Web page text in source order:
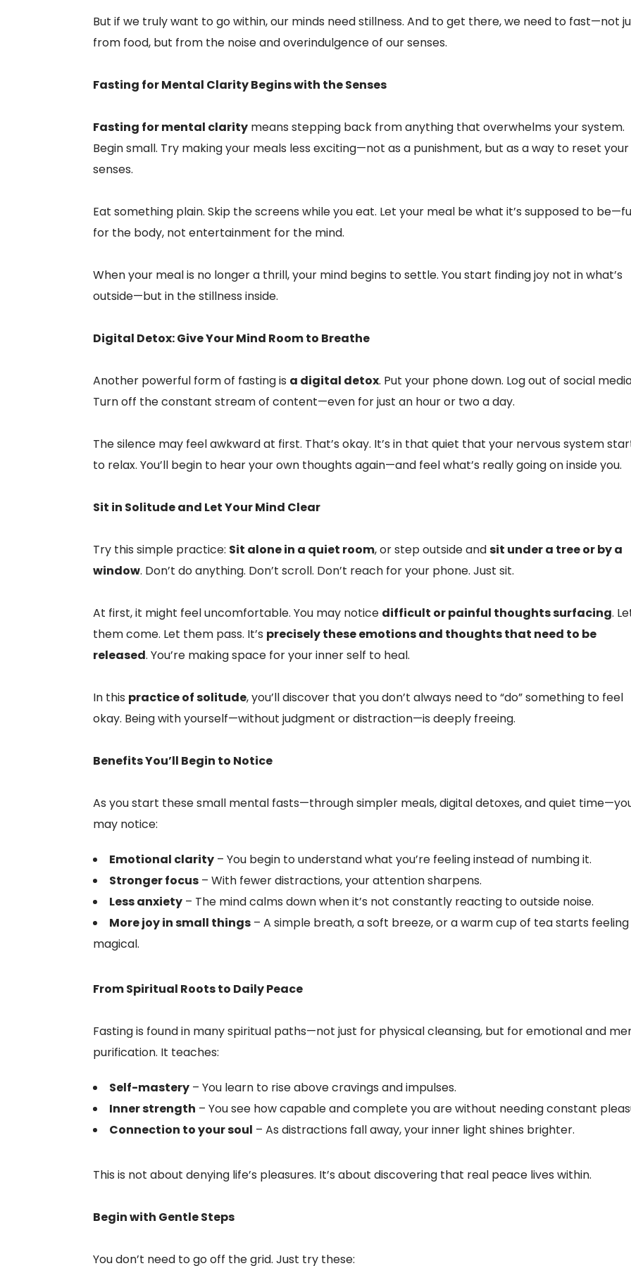
But if we truly want to go within, our minds need stillness. And to get there, we need to fast—not
from food, but from the noise and overindulgence of our senses.
Fasting for Mental Clarity Begins with the Senses
Fasting for mental clarity means stepping back from anything that overwhelms your system.
Begin small. Try making your meals less exciting—not as a punishment, but as a way to reset your
senses.
Eat something plain. Skip the screens while you eat. Let your meal be what it’s supposed to
for the body, not entertainment for the mind.
When your meal is no longer a thrill, your mind begins to settle. You start finding joy not in what’s
outside—but in the stillness inside.
Digital Detox: Give Your Mind Room to Breathe
Another powerful form of fasting is a digital detox. Put your phone down. Log out of social
Turn off the constant stream of content—even for just an hour or two a day.
The silence may feel awkward at first. That’s okay. It’s in that quiet that your nervous system
to relax. You’ll begin to hear your own thoughts again—and feel what’s really going on inside you.
Sit in Solitude and Let Your Mind Clear
Try this simple practice: Sit alone in a quiet room, or step outside andsit under a tree or by a
window. Don’t do anything. Don’t scroll. Don’t reach for your phone. Just sit.
At first, it might feel uncomfortable. You may notice difficult or painful thoughts surfacing.
them come. Let them pass. It’s precisely these emotions and thoughts that need to be
released. You’re making space for your inner self to heal.
In this practice of solitude, you’ll discover that you don’t always need to “do” something to feel
okay. Being with yourself—without judgment or distraction—is deeply freeing.
Benefits You’ll Begin to Notice
As you start these small mental fasts—through simpler meals, digital detoxes, and quiet
may notice:
Emotional clarity – You begin to understand what you’re feeling instead of numbing it.
Stronger focus – With fewer distractions, your attention sharpens.
Less anxiety – The mind calms down when it’s not constantly reacting to outside noise.
More joy in small things – A simple breath, a soft breeze, or a warm cup of tea starts feeling
magical.
From Spiritual Roots to Daily Peace
Fasting is found in many spiritual paths—not just for physical cleansing, but for emotional and
purification. It teaches:
Self-mastery – You learn to rise above cravings and impulses.
Inner strength – You see how capable and complete you are without needing constant
Connection to your soul – As distractions fall away, your inner light shines brighter.
This is not about denying life’s pleasures. It’s about discovering that real peace lives within.
Begin with Gentle Steps
You don’t need to go off the grid. Just try these: